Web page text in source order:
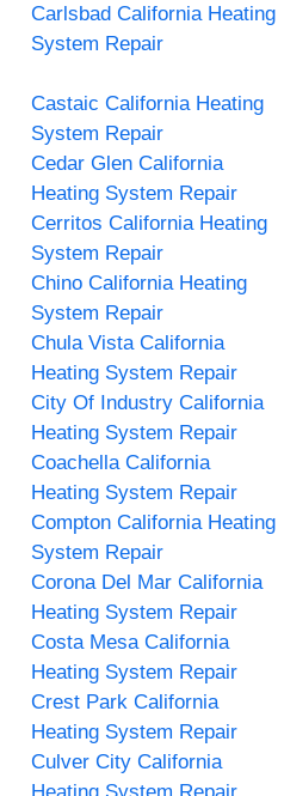
Carlsbad California Heating
System Repair
Castaic California Heating
System Repair
Cedar Glen California
Heating System Repair
Cerritos California Heating
System Repair
Chino California Heating
System Repair
Chula Vista California
Heating System Repair
City Of Industry California
Heating System Repair
Coachella California
Heating System Repair
Compton California Heating
System Repair
Corona Del Mar California
Heating System Repair
Costa Mesa California
Heating System Repair
Crest Park California
Heating System Repair
Culver City California